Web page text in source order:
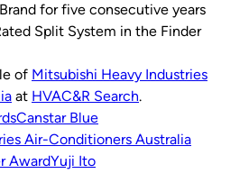
for five consecutive years
Split System in the Finder
of Mitsubishi Heavy Industries
at HVAC&R Search.
Canstar Blue
Air-Conditioners Australia
AwardYuji Ito